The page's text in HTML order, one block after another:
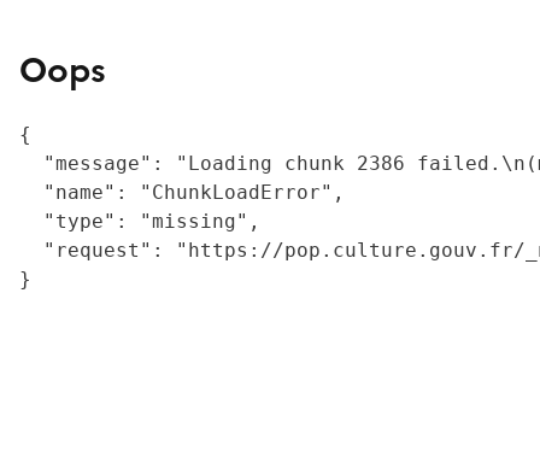
Oops
{
"message": "Loading chunk 2386
  "name": "ChunkLoadError",
  "type": "missing",
"request": "https://
}